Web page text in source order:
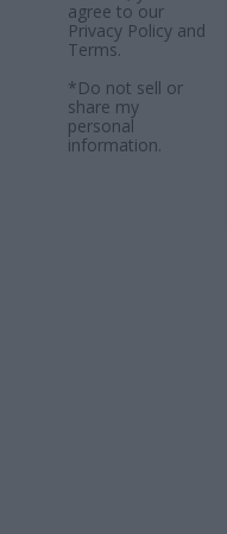
agree to our
Privacy Policyand
Terms.
*Do not sell or
share my
personal
information.